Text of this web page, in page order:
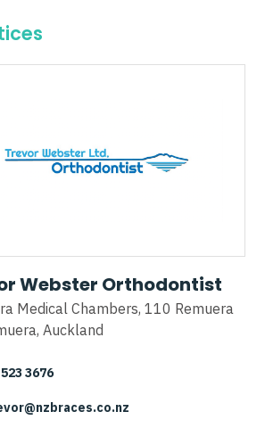
Webster Orthodontist
Medical Chambers, 110 Remuera
Auckland
3676